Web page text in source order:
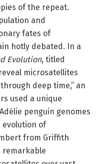
of the repeat.
and
fates of
hotly debated. In a
Evolution, titled
microsatellites
deep time,” an
used a unique
penguin genomes
evolution of
from Griffith
remarkable